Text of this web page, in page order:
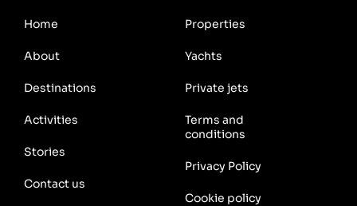
Home
About
Destinations
Properties
Yachts
Private jets
Activities
Stories
Contact us
Terms and
conditions
Privacy Policy
Cookie policy